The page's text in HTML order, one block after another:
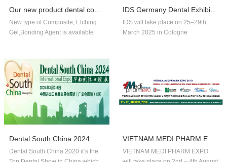
New type of Composite, Etching
Gel,Bonding Agent is available
IDS will take place on 25–29th
March 2025 in Cologne
Dental South China 2024
Dental South China 2020 it‘s the
VIETNAM MEDI PHARM EXPO